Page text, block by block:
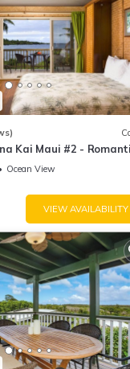
Kai Maui #2 -
Water! Kitchenette
Ocean View
VIEW AVAILABILITY